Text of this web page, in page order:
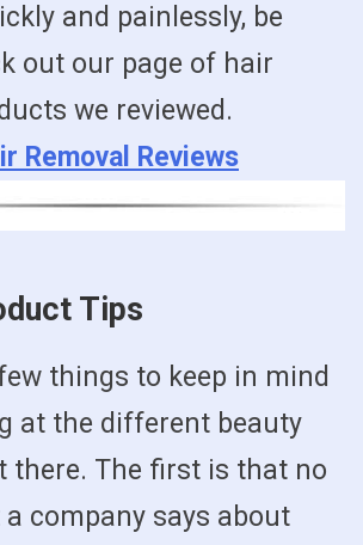
and painlessly, be
out our page of hair
we reviewed.
Removal Reviews
Tips
things to keep in mind
at the different beauty
there. The first is that no
company says about